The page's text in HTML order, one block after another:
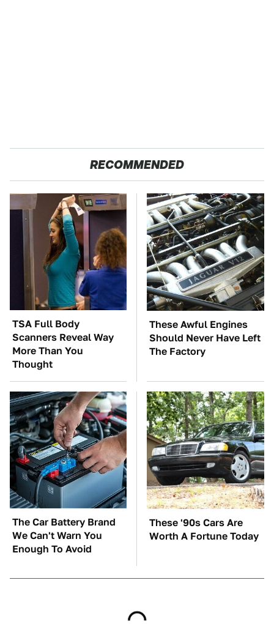
RECOMMENDED
TSA Full Body
Scanners Reveal Way
More Than You
Thought
These Awful Engines
Should Never Have Left
The Factory
The Car Battery Brand
We Can't Warn You
Enough To Avoid
These '90s Cars Are
Worth A Fortune Today